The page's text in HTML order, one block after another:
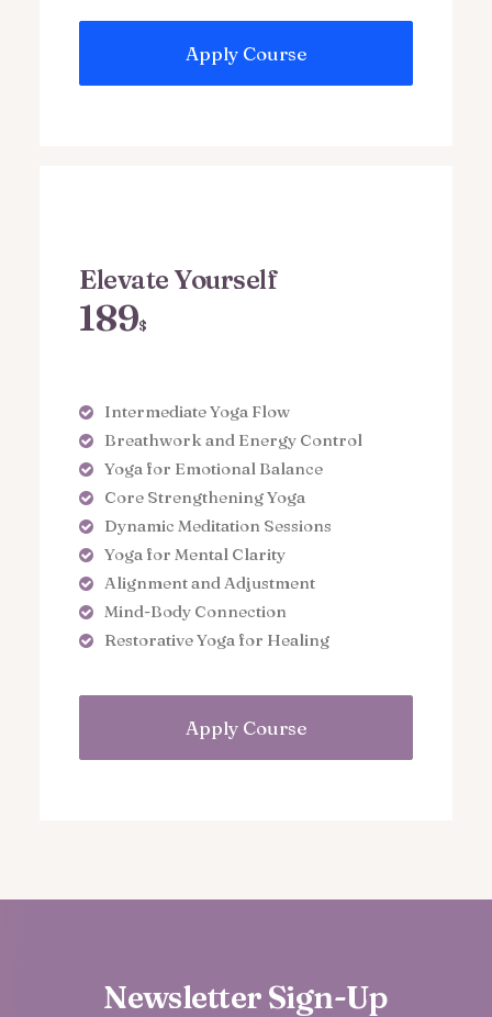
Apply Course
Elevate Yourself
189$
Intermediate Yoga Flow
Breathwork and Energy Control
Yoga for Emotional Balance
Core Strengthening Yoga
Dynamic Meditation Sessions
Yoga for Mental Clarity
Alignment and Adjustment
Mind-Body Connection
Restorative Yoga for Healing
Apply Course
Newsletter Sign-Up